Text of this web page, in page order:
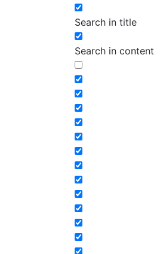
Search in title
Search in content